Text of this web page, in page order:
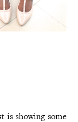
is showing some